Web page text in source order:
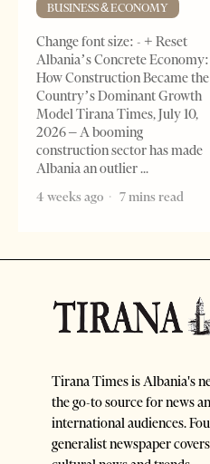
BUSINESS & ECONOMY
Change font size: - + Reset
Albania’s Concrete Economy:
How Construction Became the
Country’s Dominant Growth
Model Tirana Times, July 10,
2026 – A booming
construction sector has made
Albania an outlier
4 weeks ago
7 mins read
Tirana Times is Albania's
the go-to source for news
international audiences.
generalist newspaper